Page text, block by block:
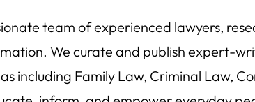
team of experienced lawyers,
We curate and publish expert-
including Family Law, Criminal Law,